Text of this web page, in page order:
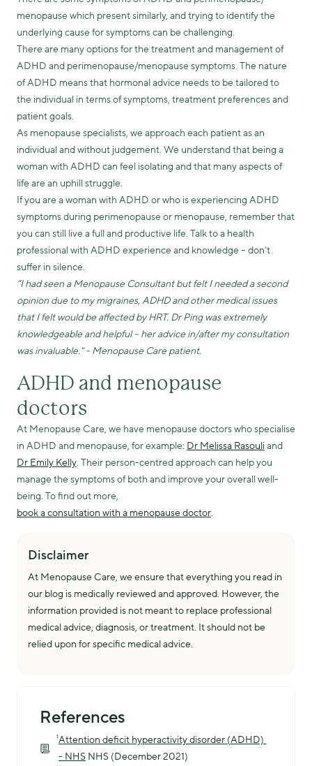
menopause which present similarly, and trying to identify the
underlying cause for symptoms can be challenging.
There are many options for the treatment and management of
ADHD and perimenopause/menopause symptoms. The nature
of ADHD means that hormonal advice needs to be tailored to
the individual in terms of symptoms, treatment preferences and
patient goals.
As menopause specialists, we approach each patient as an
individual and without judgement. We understand that being a
woman with ADHD can feel isolating and that many aspects of
life are an uphill struggle.
If you are a woman with ADHD or who is experiencing ADHD
symptoms during perimenopause or menopause, remember that
you can still live a full and productive life. Talk to a health
professional with ADHD experience and knowledge – don’t
suffer in silence.
“I had seen a Menopause Consultant but felt I needed a second
opinion due to my migraines, ADHD and other medical issues
that I felt would be affected by HRT. Dr Ping was extremely
knowledgeable and helpful – her advice in/after my consultation
was invaluable." - Menopause Care patient.
ADHD and menopause
doctors
At Menopause Care, we have menopause doctors who specialise
in ADHD and menopause, for example: Dr Melissa Rasouliand
Dr Emily Kelly. Their person-centred approach can help you
manage the symptoms of both and improve your overall well-
being. To find out more,
book a consultation with a menopause doctor.
Disclaimer
At Menopause Care, we ensure that everything you read in
our blog is medically reviewed and approved. However, the
information provided is not meant to replace professional
medical advice, diagnosis, or treatment. It should not be
relied upon for specific medical advice.
References
¹Attention deficit hyperactivity disorder (ADHD)
- NHS NHS (December 2021)